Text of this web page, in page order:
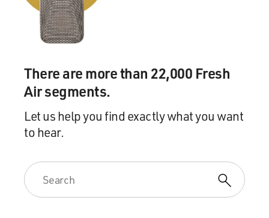
There are more than 22,000 Fresh
Air segments.
Let us help you find exactly what you want
to hear.